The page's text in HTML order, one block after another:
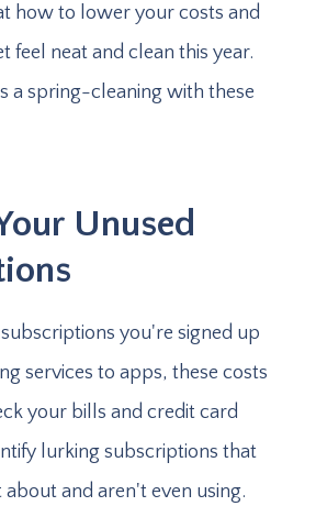
how to lower your costs and
feel neat and clean this year.
a spring-cleaning with these
Unused
you're signed up
services to apps, these costs
your bills and credit card
lurking subscriptions that
and aren't even using.